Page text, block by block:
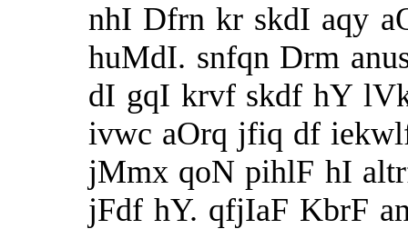
nhI Dfrn kr skdI aqy
huMdI. snfqn Drm
dI gqI krvf skdf hY
ivwc aOrq jfiq df
jMmx qoN pihlF hI
jFdf hY. qfjIaF KbrF